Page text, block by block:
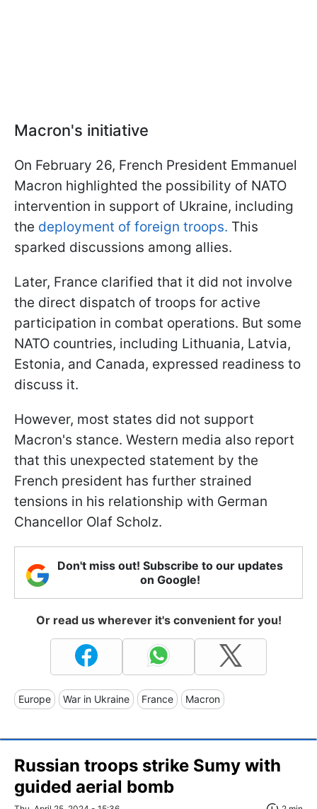
Macron's initiative
On February 26, French President Emmanuel
Macron highlighted the possibility of NATO
intervention in support of Ukraine, including
the deployment of foreign troops. This
sparked discussions among allies.
Later, France clarified that it did not involve
the direct dispatch of troops for active
participation in combat operations. But some
NATO countries, including Lithuania, Latvia,
Estonia, and Canada, expressed readiness to
discuss it.
However, most states did not support
Macron's stance. Western media also report
that this unexpected statement by the
French president has further strained
tensions in his relationship with German
Chancellor Olaf Scholz.
Don't miss out! Subscribe to our updates
on Google!
Or read us wherever it's convenient for you!
Europe War in Ukraine France Macron
Russian troops strike Sumy with
guided aerial bomb